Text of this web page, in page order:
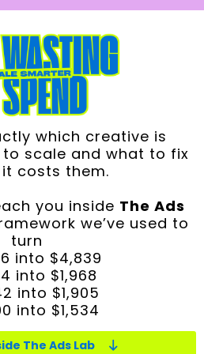
which creative is
scale and what to fix
costs them.
you inside The Ads
we’ve used to
turn
into $4,839
into $1,968
into $1,905
into $1,534
The Ads Lab